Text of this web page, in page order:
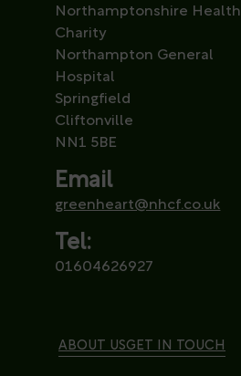
Northamptonshire Health
Charity
Northampton General
Hospital
Springfield
Cliftonville
NN1 5BE
Email
greenheart@nhcf.co.uk
Tel:
01604626927
ABOUT USGET IN TOUCH